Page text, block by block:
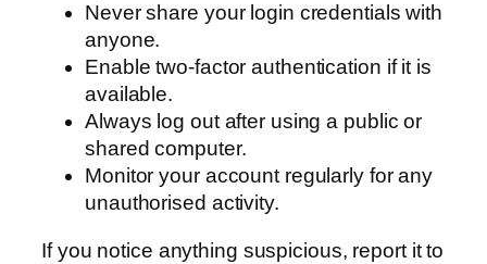
Never share your login credentials with
anyone.
Enable two-factor authentication if it is
available.
Always log out after using a public or
shared computer.
Monitor your account regularly for any
unauthorised activity.
If you notice anything suspicious, report it to